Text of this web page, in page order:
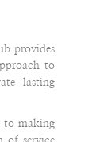
provides
to
lasting
to making